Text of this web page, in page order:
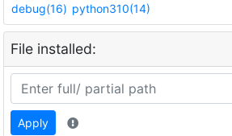
debug(16) python310(14)
File installed:
Apply